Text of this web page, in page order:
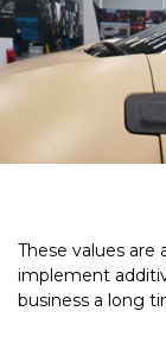
These values are
implement
business a long